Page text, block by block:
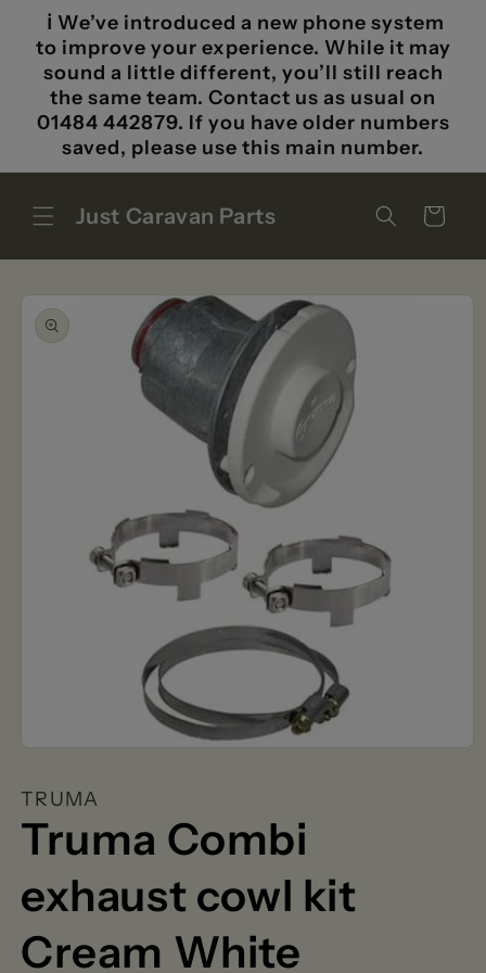
Skip to
content
ℹ️ We’ve introduced a new phone system
to improve your experience. While it may
sound a little different, you’ll still reach
the same team. Contact us as usual on
01484 442879. If you have older numbers
saved, please use this main number.
Just Caravan Parts Cart
Skip to
product
information
in
modal
TRUMA
Truma Combi
exhaust cowl kit
Cream White